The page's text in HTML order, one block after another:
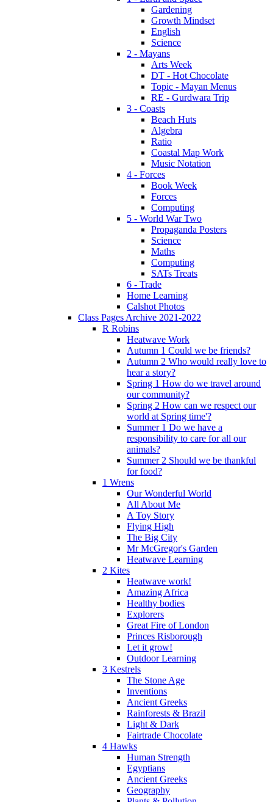
Gardening
Growth Mindset
English
Science
2 - Mayans
Arts Week
DT - Hot Chocolate
Topic - Mayan Menus
RE - Gurdwara Trip
3 - Coasts
Beach Huts
Algebra
Ratio
Coastal Map Work
Music Notation
4 - Forces
Book Week
Forces
Computing
5 - World War Two
Propaganda Posters
Science
Maths
Computing
SATs Treats
6 - Trade
Home Learning
Calshot Photos
Class Pages Archive 2021-2022
R Robins
Heatwave Work
Autumn 1 Could we be friends?
Autumn 2 Who would really love to
hear a story?
Spring 1 How do we travel around
our community?
Spring 2 How can we respect our
world at Spring time'?
Summer 1 Do we have a
responsibility to care for all our
animals?
Summer 2 Should we be thankful
for food?
1 Wrens
Our Wonderful World
All About Me
A Toy Story
Flying High
The Big City
Mr McGregor's Garden
Heatwave Learning
2 Kites
Heatwave work!
Amazing Africa
Healthy bodies
Explorers
Great Fire of London
Princes Risborough
Let it grow!
Outdoor Learning
3 Kestrels
The Stone Age
Inventions
Ancient Greeks
Rainforests & Brazil
Light & Dark
Fairtrade Chocolate
4 Hawks
Human Strength
Egyptians
Ancient Greeks
Geography